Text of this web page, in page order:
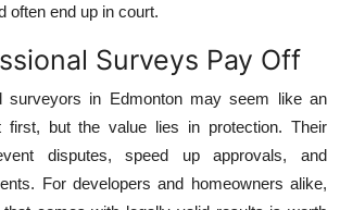
often end up in court.
Surveys Pay Off
surveyors in Edmonton may seem like an
first, but the value lies in protection. Their
disputes, speed up approvals, and
For developers and homeowners alike,